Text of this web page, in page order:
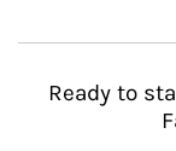
Ready to